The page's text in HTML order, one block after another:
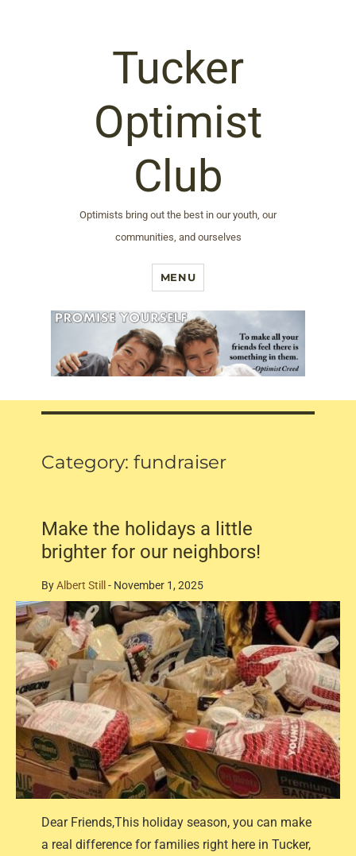
Tucker
Optimist
Club
Optimists bring out the best in our youth, our
communities, and ourselves
MENU
Category: fundraiser
Make the holidays a little
brighter for our neighbors!
ByAlbert Still - November 1, 2025
Dear Friends,This holiday season, you can make
a real difference for families right here in Tucker,